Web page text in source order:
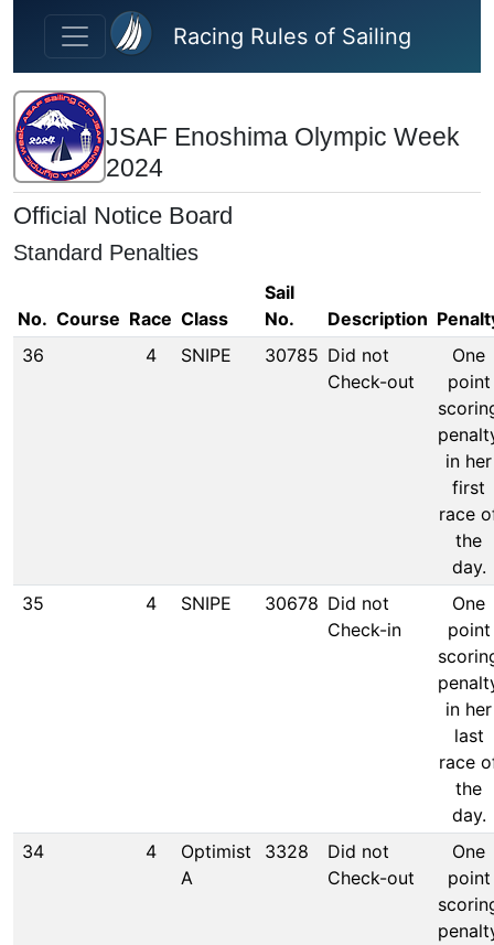
Skip to main content
Racing Rules of Sailing
JSAF Enoshima Olympic Week
2024
Official Notice Board
Standard Penalties
No. Course Race Class
Sail
No.
Description
36
4 SNIPE 30785 Did not
Check-out
One
point
in her
first
race
the
day.
35
4 SNIPE 30678 Did not
Check-in
One
point
in her
last
race
the
day.
34
4
Optimist
A
3328
Did not
Check-out
One
point